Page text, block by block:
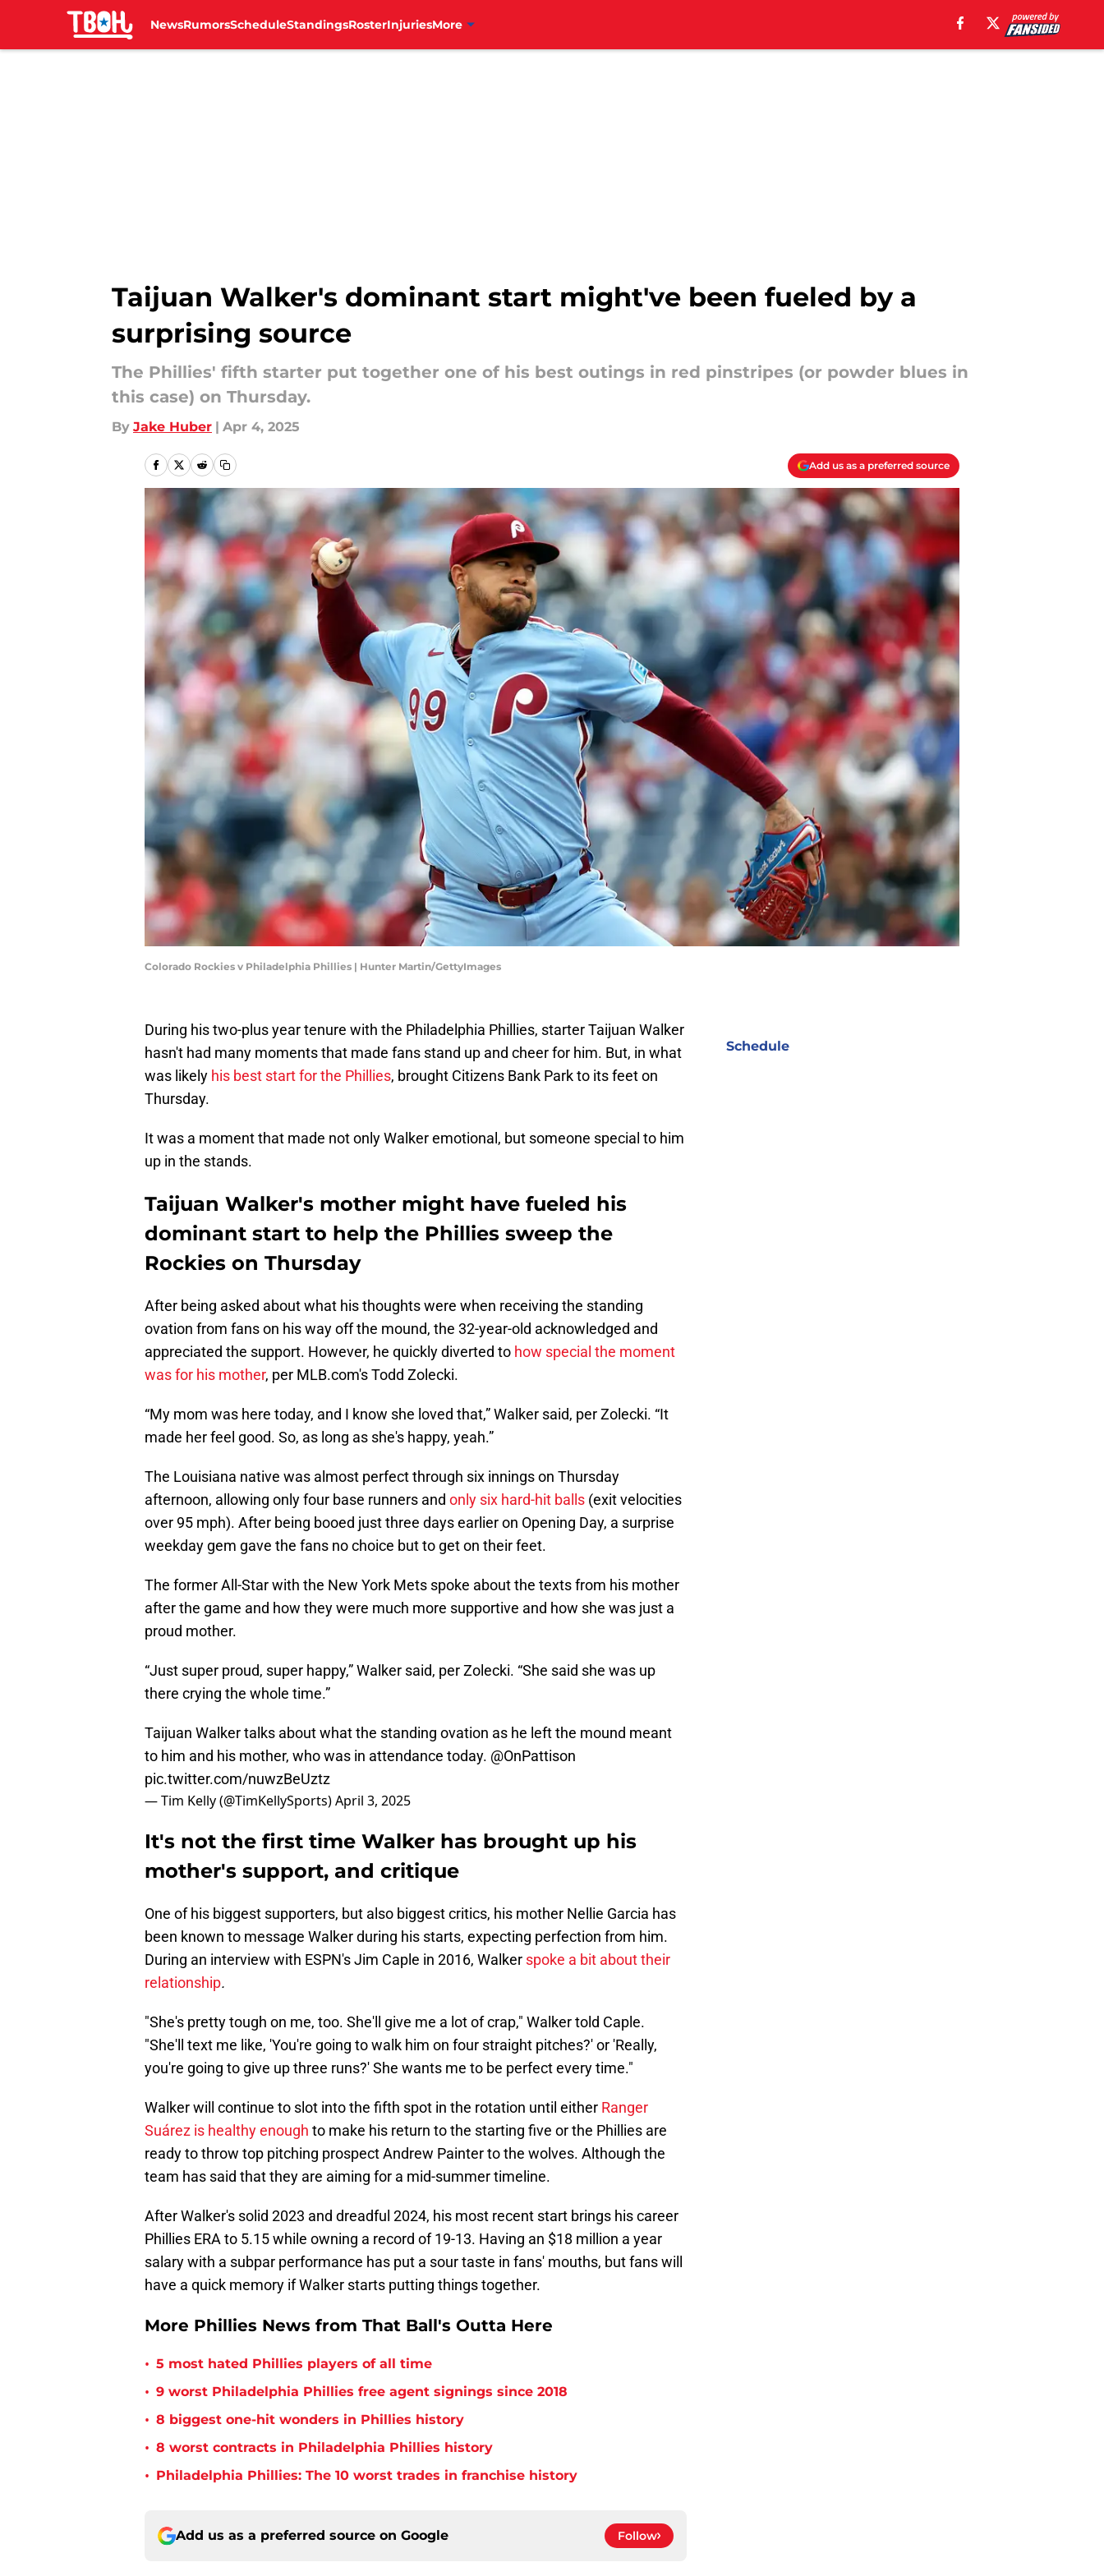
NewsRumorsScheduleStandingsRosterInjuriesMore
Taijuan Walker's dominant start might've been fueled by a
surprising source
The Phillies' fifth starter put together one of his best outings in red pinstripes (or powder blues in
this case) on Thursday.
By Jake Huber | Apr 4, 2025
Add us as a preferred source
Colorado Rockies v Philadelphia Phillies | Hunter Martin/GettyImages
During his two-plus year tenure with the Philadelphia Phillies, starter Taijuan Walker
hasn't had many moments that made fans stand up and cheer for him. But, in what
was likely his best start for the Phillies, brought Citizens Bank Park to its feet on
Thursday.
It was a moment that made not only Walker emotional, but someone special to him
up in the stands.
Taijuan Walker's mother might have fueled his
dominant start to help the Phillies sweep the
Rockies on Thursday
After being asked about what his thoughts were when receiving the standing
ovation from fans on his way off the mound, the 32-year-old acknowledged and
appreciated the support. However, he quickly diverted to how special the moment
was for his mother, per MLB.com's Todd Zolecki.
“My mom was here today, and I know she loved that,” Walker said, per Zolecki. “It
made her feel good. So, as long as she's happy, yeah.”
The Louisiana native was almost perfect through six innings on Thursday
afternoon, allowing only four base runners and only six hard-hit balls (exit velocities
over 95 mph). After being booed just three days earlier on Opening Day, a surprise
weekday gem gave the fans no choice but to get on their feet.
The former All-Star with the New York Mets spoke about the texts from his mother
after the game and how they were much more supportive and how she was just a
proud mother.
“Just super proud, super happy,” Walker said, per Zolecki. “She said she was up
there crying the whole time.”
Taijuan Walker talks about what the standing ovation as he left the mound meant
to him and his mother, who was in attendance today. @OnPattison
pic.twitter.com/nuwzBeUztz
— Tim Kelly (@TimKellySports)April 3, 2025
It's not the first time Walker has brought up his
mother's support, and critique
One of his biggest supporters, but also biggest critics, his mother Nellie Garcia has
been known to message Walker during his starts, expecting perfection from him.
During an interview with ESPN's Jim Caple in 2016, Walker spoke a bit about their
relationship.
"She's pretty tough on me, too. She'll give me a lot of crap," Walker told Caple.
"She'll text me like, 'You're going to walk him on four straight pitches?' or 'Really,
you're going to give up three runs?' She wants me to be perfect every time."
Walker will continue to slot into the fifth spot in the rotation until either Ranger
Suárez is healthy enough to make his return to the starting five or the Phillies are
ready to throw top pitching prospect Andrew Painter to the wolves. Although the
team has said that they are aiming for a mid-summer timeline.
After Walker's solid 2023 and dreadful 2024, his most recent start brings his career
Phillies ERA to 5.15 while owning a record of 19-13. Having an $18 million a year
salary with a subpar performance has put a sour taste in fans' mouths, but fans will
have a quick memory if Walker starts putting things together.
More Phillies News from That Ball's Outta Here
• 5 most hated Phillies players of all time
• 9 worst Philadelphia Phillies free agent signings since 2018
• 8 biggest one-hit wonders in Phillies history
• 8 worst contracts in Philadelphia Phillies history
• Philadelphia Phillies: The 10 worst trades in franchise history
Add us as a preferred source on Google Follow
Schedule